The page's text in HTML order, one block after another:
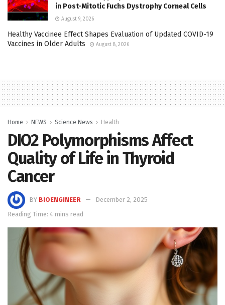
in Post-Mitotic Fuchs Dystrophy Corneal Cells
August 9, 2026
Healthy Vaccinee Effect Shapes Evaluation of Updated COVID-19
Vaccines in Older Adults
August 8, 2026
Home NEWS Science News Health
DIO2 Polymorphisms Affect
Quality of Life in Thyroid
Cancer
BY BIOENGINEER
December 2, 2025
Reading Time: 4 mins read